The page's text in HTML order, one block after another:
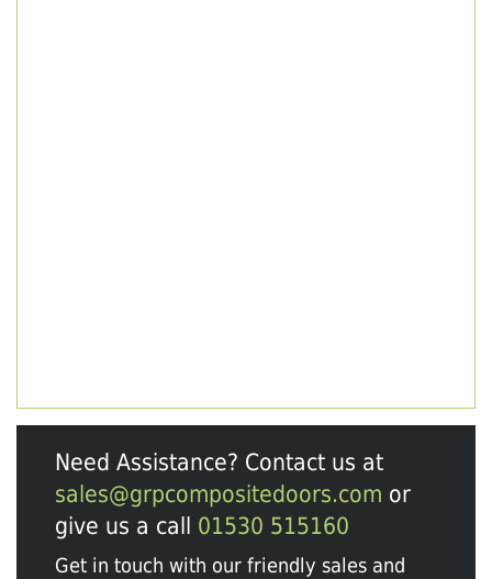
Need Assistance? Contact us at
sales@grpcompositedoors.com or
give us a call 01530 515160
Get in touch with our friendly sales and